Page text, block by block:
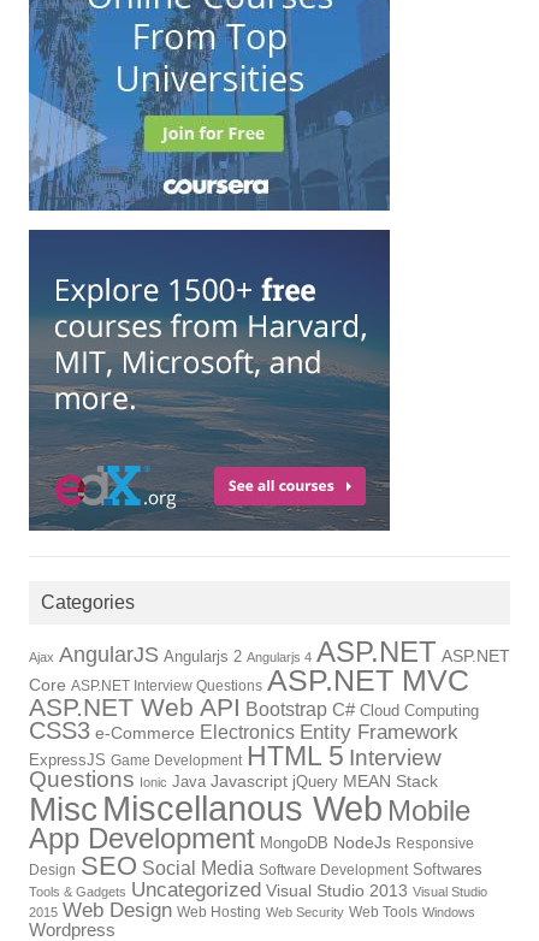
Categories
Ajax AngularJS Angularjs 2 Angularjs 4 ASP.NET ASP.NET
Core ASP.NET Interview Questions ASP.NET MVC
ASP.NET Web API Bootstrap C# Cloud Computing
CSS3 e-Commerce Electronics Entity Framework
ExpressJS Game Development HTML 5 Interview
Questions Ionic Java Javascript jQuery MEAN Stack
Misc Miscellanous Web Mobile
App Development MongoDB NodeJs Responsive
Design SEO Social Media Software Development Softwares
Tools & Gadgets Uncategorized Visual Studio 2013 Visual Studio
2015 Web Design Web Hosting Web Security Web Tools Windows
Wordpress